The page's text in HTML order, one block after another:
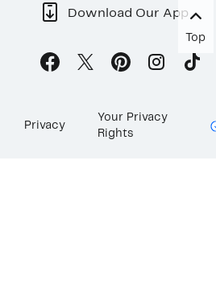
Download Our App
Top
Privacy
Your Privacy
Rights